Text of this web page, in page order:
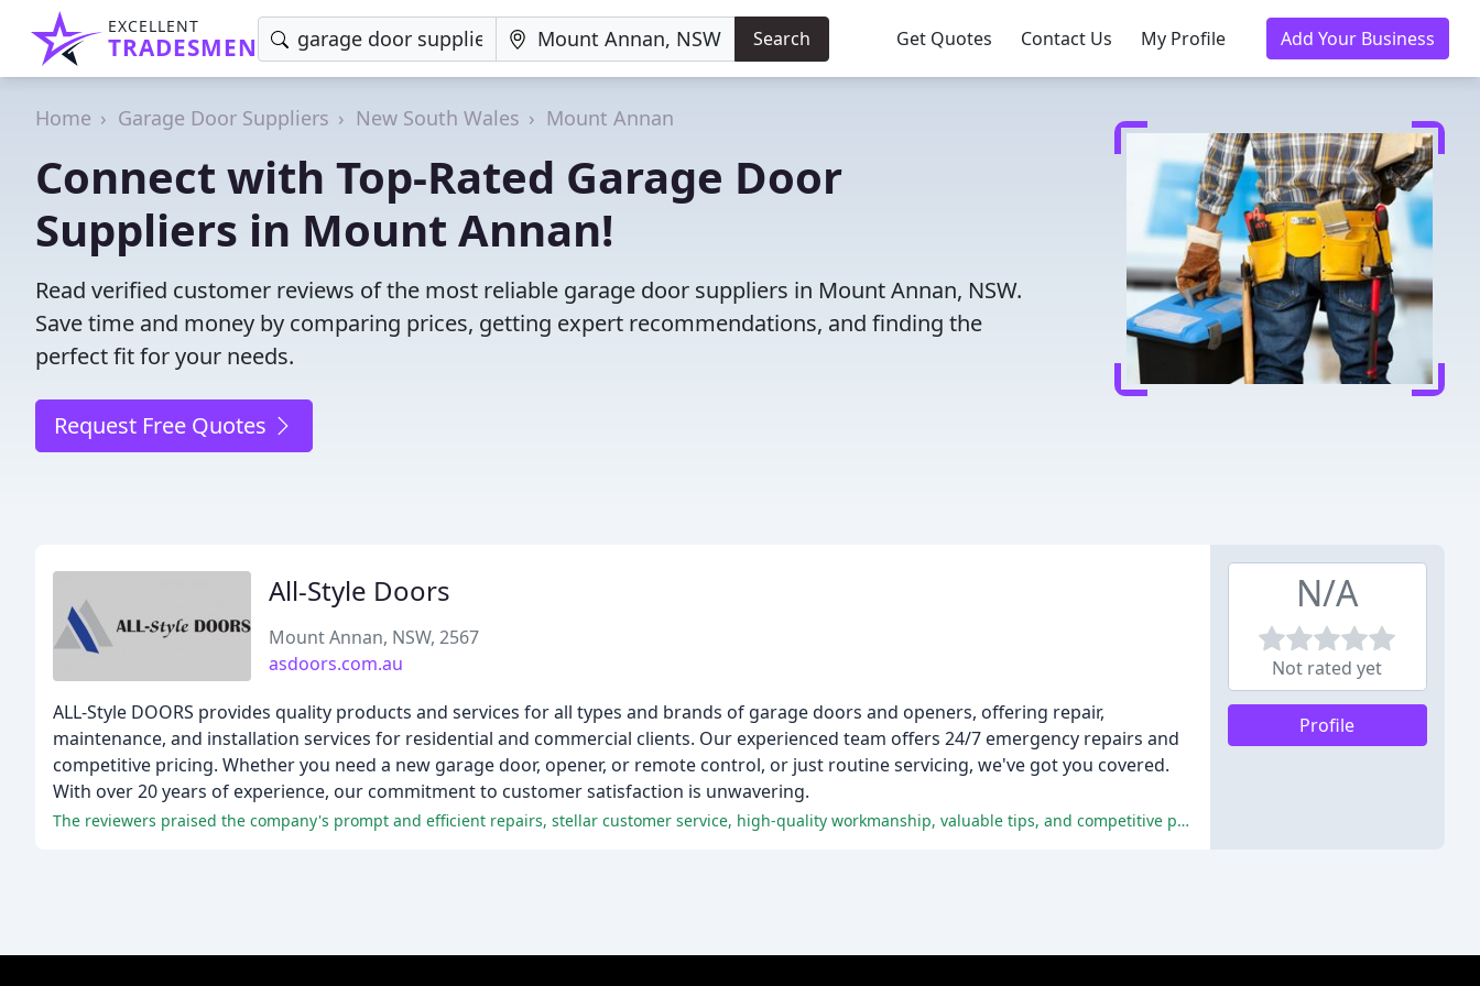
EXCELLENT
TRADESMEN Search Get Quotes Contact Us My Profile Add Your Business
Home Garage Door Suppliers New South Wales Mount Annan
Connect with Top-Rated Garage Door
Suppliers in Mount Annan!
Read verified customer reviews of the most reliable garage door suppliers in Mount Annan, NSW.
Save time and money by comparing prices, getting expert recommendations, and finding the
perfect fit for your needs.
Request Free Quotes
All-Style Doors
Mount Annan, NSW, 2567
asdoors.com.au
ALL-Style DOORS provides quality products and services for all types and brands of garage doors and openers, offering repair,
maintenance, and installation services for residential and commercial clients. Our experienced team offers 24/7 emergency repairs and
competitive pricing. Whether you need a new garage door, opener, or remote control, or just routine servicing, we've got you covered.
With over 20 years of experience, our commitment to customer satisfaction is unwavering.
The reviewers praised the company's prompt and efficient repairs, stellar customer service, high-quality workmanship, valuable tips, and competitive pricing.
N/A
Not rated yet
Profile